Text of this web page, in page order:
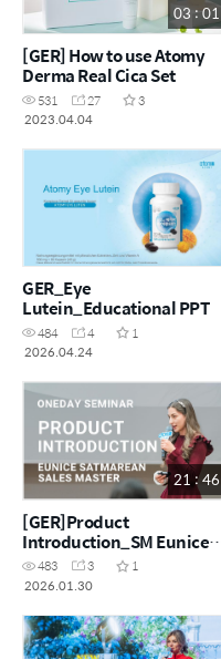
03 : 01
[GER] How to use Atomy
Derma Real Cica Set
531 27
3
2023.04.04
GER_Eye
Lutein_Educational PPT
484 4
1
2026.04.24
21 : 46
[GER]Product
Introduction_SM Eunice
Satmarean
483 3
1
2026.01.30